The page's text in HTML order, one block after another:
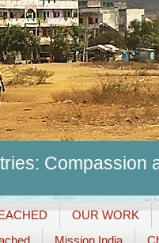
Compassion
OUR WORK